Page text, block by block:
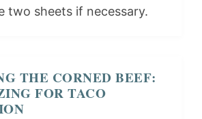
two sheets if necessary.
THE CORNED BEEF:
FOR TACO